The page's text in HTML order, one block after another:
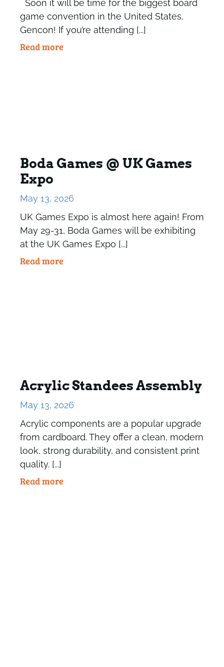
Soon it will be time for the biggest board
game convention in the United States,
Gencon! If you’re attending [...]
Read more
Boda Games @ UK Games
Expo
May 13, 2026
UK Games Expo is almost here again! From
May 29-31, Boda Games will be exhibiting
at the UK Games Expo [...]
Read more
Acrylic Standees Assembly
May 13, 2026
Acrylic components are a popular upgrade
from cardboard. They offer a clean, modern
look, strong durability, and consistent print
quality. [...]
Read more